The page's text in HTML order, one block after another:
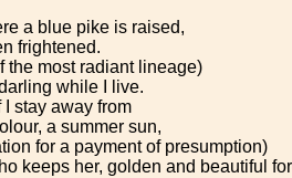
a blue pike is raised,
frightened.
the most radiant lineage)
while I live.
I stay away from
a summer sun,
for a payment of presumption)
keeps her, golden and beautiful